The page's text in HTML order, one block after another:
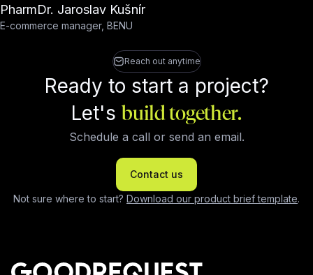
PharmDr. Jaroslav Kušnír
E-commerce manager, BENU
Reach out anytime
Ready to start a project?
Let'sbuild together.
Schedule a call or send an email.
Contact us
Not sure where to start? Download our product brief template.